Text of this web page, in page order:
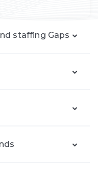
staffing Gaps